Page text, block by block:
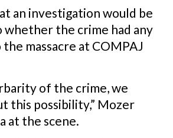
an investigation would be
whether the crime had any
massacre at COMPAJ
of the crime, we
this possibility,” Mozer
at the scene.